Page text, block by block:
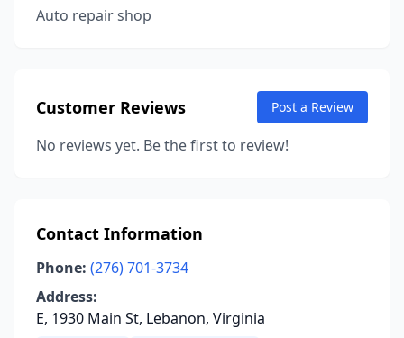
Auto repair shop
Customer Reviews Post a Review
No reviews yet. Be the first to review!
Contact Information
Phone: (276) 701-3734
Address:
E, 1930 Main St, Lebanon, Virginia